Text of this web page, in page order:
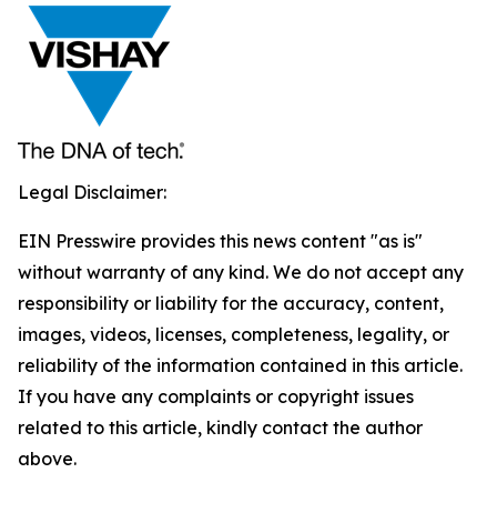
Legal Disclaimer:
EIN Presswire provides this news content "as is"
without warranty of any kind. We do not accept any
responsibility or liability for the accuracy, content,
images, videos, licenses, completeness, legality, or
reliability of the information contained in this article.
If you have any complaints or copyright issues
related to this article, kindly contact the author
above.